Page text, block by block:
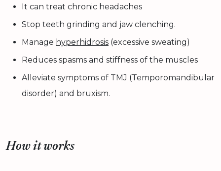
It can treat chronic headaches
Stop teeth grinding and jaw clenching.
Manage hyperhidrosis (excessive sweating)
Reduces spasms and stiffness of the muscles
Alleviate symptoms of TMJ (Temporomandibular
disorder) and bruxism.
How it works